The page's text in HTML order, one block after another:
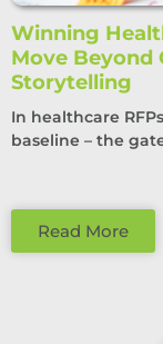
Winning
Move Beyond
Storytelling
In healthcare
baseline – the
Read More